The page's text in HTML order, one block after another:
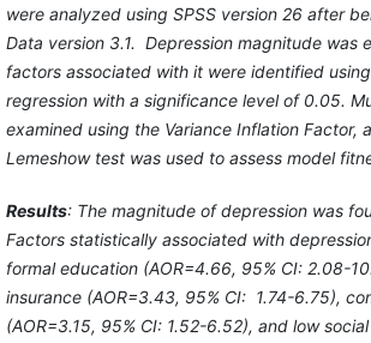
were analyzed using SPSS version 26 after
Data version 3.1. Depression magnitude was
factors associated with it were identified
regression with a significance level of 0.05.
examined using the Variance Inflation Factor,
Lemeshow test was used to assess model
Results: The magnitude of depression was
Factors statistically associated with
formal education (AOR=4.66, 95% CI: 2.08-
insurance (AOR=3.43, 95% CI: 1.74-6.75),
(AOR=3.15, 95% CI: 1.52-6.52), and low